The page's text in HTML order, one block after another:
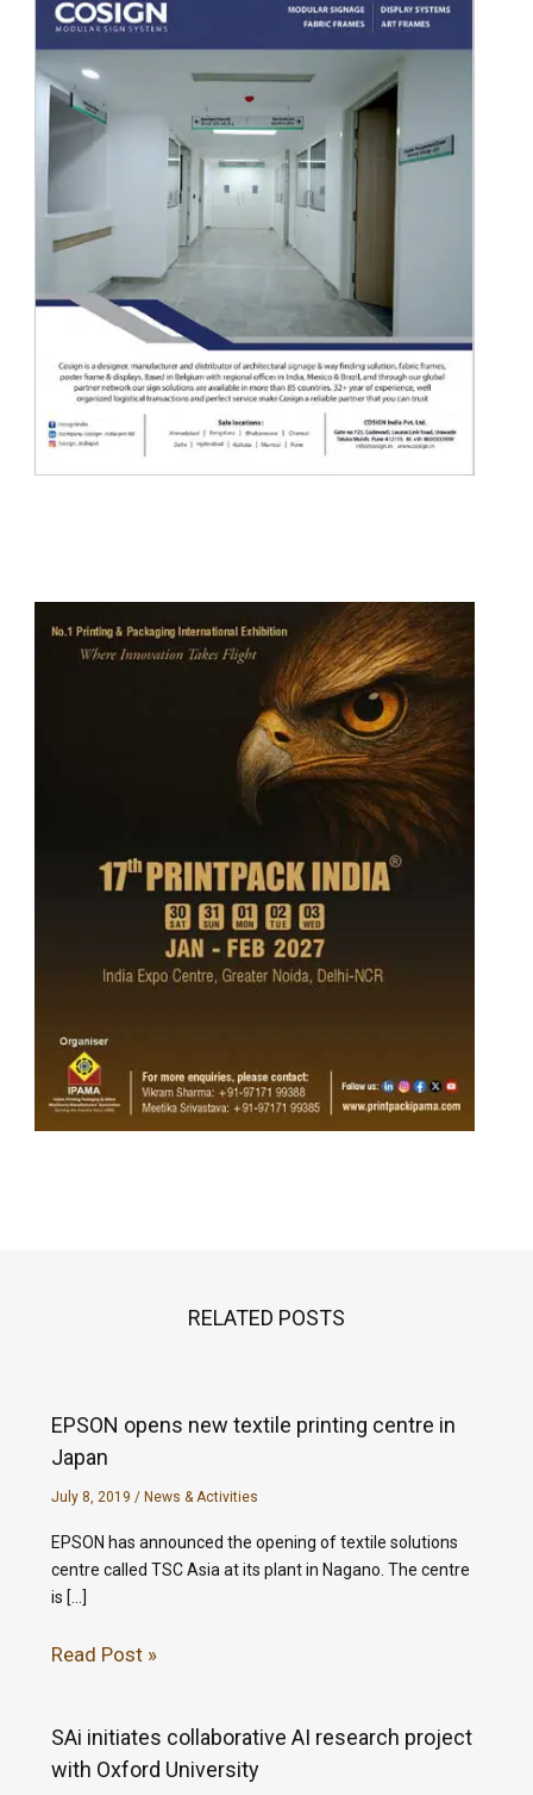
RELATED POSTS
EPSON opens new textile printing centre in
Japan
July 8, 2019 / News & Activities
EPSON has announced the opening of textile solutions
centre called TSC Asia at its plant in Nagano. The centre
is […]
Read Post »
SAi initiates collaborative AI research project
with Oxford University